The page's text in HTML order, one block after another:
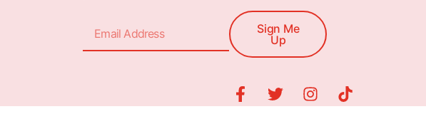
Sign Me
Up